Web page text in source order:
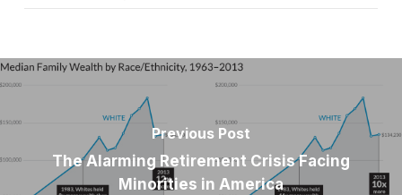
Previous Post
The Alarming Retirement Crisis Facing
Minorities in America